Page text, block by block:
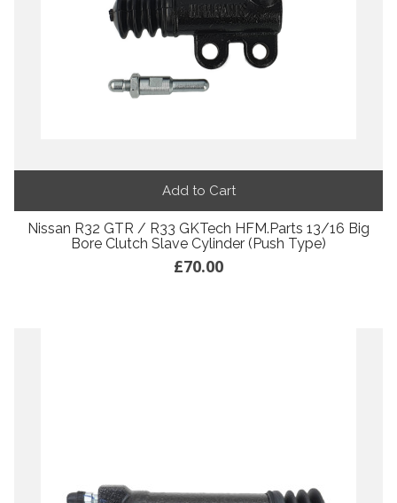
Add to Cart
Nissan R32 GTR / R33 GKTech HFM.Parts 13/16 Big
Bore Clutch Slave Cylinder (Push Type)
£70.00